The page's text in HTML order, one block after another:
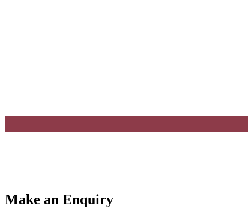
Make an Enquiry